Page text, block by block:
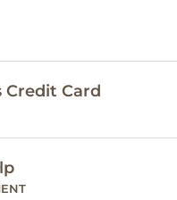
Credit Card